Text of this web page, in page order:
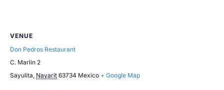
VENUE
Don Pedros Restaurant
C. Marlín 2
Sayulita Nayarit 63734 Mexico + Google Map